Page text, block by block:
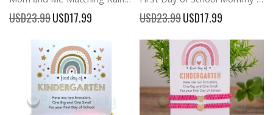
USD23.99 Special
Price
USD17.99 USD23.99 Special
Price
USD17.99